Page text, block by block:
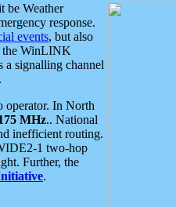
be Weather
response.
events, but also
the WinLINK
a signalling channel
operator. In North
MHz.. National
inefficient routing.
1 two-hop
Further, the
.